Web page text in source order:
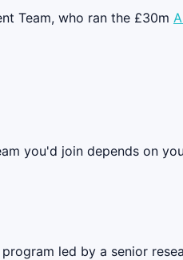
Team, who ran the £30m
you'd join depends on
led by a senior